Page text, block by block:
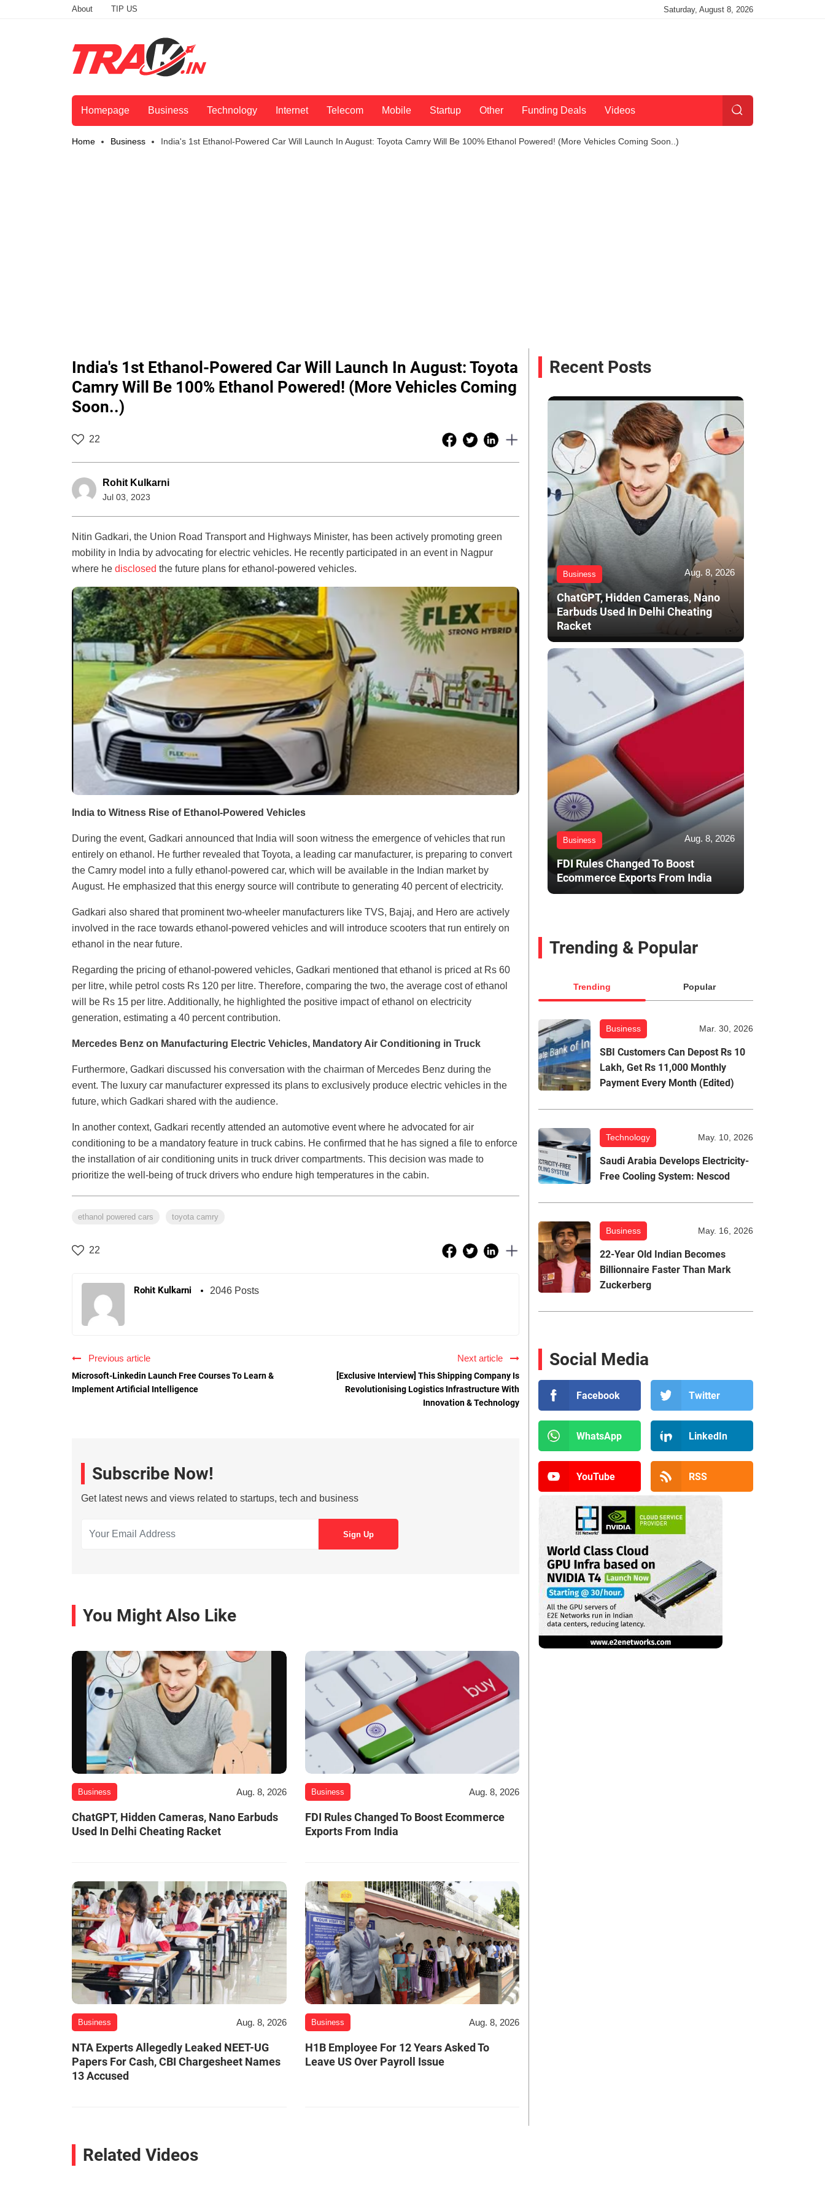
About TIP US Saturday, August 8, 2026
Homepage Business Technology Internet Telecom Mobile Startup Other Funding Deals Videos
Home Business India's 1st Ethanol-Powered Car Will Launch In August: Toyota Camry Will Be 100% Ethanol Powered! (More Vehicles Coming Soon..)
India's 1st Ethanol-Powered Car Will Launch In August: Toyota
Camry Will Be 100% Ethanol Powered! (More Vehicles Coming
Soon..)
22
Rohit Kulkarni
Jul 03, 2023
Nitin Gadkari, the Union Road Transport and Highways Minister, has been actively promoting green
mobility in India by advocating for electric vehicles. He recently participated in an event in Nagpur
where he disclosed the future plans for ethanol-powered vehicles.
India to Witness Rise of Ethanol-Powered Vehicles
During the event, Gadkari announced that India will soon witness the emergence of vehicles that run
entirely on ethanol. He further revealed that Toyota, a leading car manufacturer, is preparing to convert
the Camry model into a fully ethanol-powered car, which will be available in the Indian market by
August. He emphasized that this energy source will contribute to generating 40 percent of electricity.
Gadkari also shared that prominent two-wheeler manufacturers like TVS, Bajaj, and Hero are actively
involved in the race towards ethanol-powered vehicles and will introduce scooters that run entirely on
ethanol in the near future.
Regarding the pricing of ethanol-powered vehicles, Gadkari mentioned that ethanol is priced at Rs 60
per litre, while petrol costs Rs 120 per litre. Therefore, comparing the two, the average cost of ethanol
will be Rs 15 per litre. Additionally, he highlighted the positive impact of ethanol on electricity
generation, estimating a 40 percent contribution.
Mercedes Benz on Manufacturing Electric Vehicles, Mandatory Air Conditioning in Truck
Furthermore, Gadkari discussed his conversation with the chairman of Mercedes Benz during the
event. The luxury car manufacturer expressed its plans to exclusively produce electric vehicles in the
future, which Gadkari shared with the audience.
In another context, Gadkari recently attended an automotive event where he advocated for air
conditioning to be a mandatory feature in truck cabins. He confirmed that he has signed a file to enforce
the installation of air conditioning units in truck driver compartments. This decision was made to
prioritize the well-being of truck drivers who endure high temperatures in the cabin.
ethanol powered cars toyota camry
22
Rohit Kulkarni 2046 Posts
Previous article
Microsoft-Linkedin Launch Free Courses To Learn &
Implement Artificial Intelligence
Next article
[Exclusive Interview] This Shipping Company Is
Revolutionising Logistics Infrastructure With
Innovation & Technology
Subscribe Now!
Get latest news and views related to startups, tech and business
You Might Also Like
Business Aug. 8, 2026
ChatGPT, Hidden Cameras, Nano Earbuds
Used In Delhi Cheating Racket
Business Aug. 8, 2026
FDI Rules Changed To Boost Ecommerce
Exports From India
Business Aug. 8, 2026
NTA Experts Allegedly Leaked NEET-UG
Papers For Cash, CBI Chargesheet Names
13 Accused
Business Aug. 8, 2026
H1B Employee For 12 Years Asked To
Leave US Over Payroll Issue
Recent Posts
Business Aug. 8, 2026
ChatGPT, Hidden Cameras, Nano
Earbuds Used In Delhi Cheating
Racket
Business Aug. 8, 2026
FDI Rules Changed To Boost
Ecommerce Exports From India
Trending & Popular
Trending Popular
Business Mar. 30, 2026
SBI Customers Can Depost Rs 10
Lakh, Get Rs 11,000 Monthly
Payment Every Month (Edited)
Technology May. 10, 2026
Saudi Arabia Develops Electricity-
Free Cooling System: Nescod
Business May. 16, 2026
22-Year Old Indian Becomes
Billionnaire Faster Than Mark
Zuckerberg
Social Media
Facebook Twitter
WhatsApp LinkedIn
YouTube RSS
Related Videos